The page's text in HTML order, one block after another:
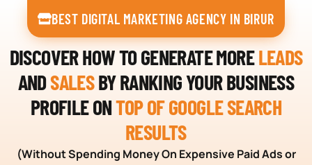
BEST DIGITAL MARKETING AGENCY IN BIRUR
DISCOVER HOW TO GENERATE MORELEADS
ANDSALESBY RANKING YOUR BUSINESS
PROFILE ONTOP OF GOOGLE SEARCH
RESULTS
(Without Spending Money On Expensive Paid Ads or